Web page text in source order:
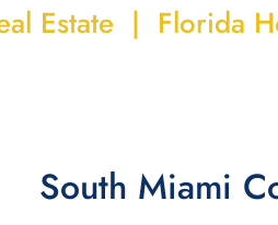
Estate | Florida
South Miami